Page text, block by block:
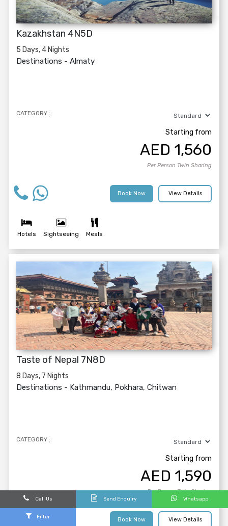
Kazakhstan 4N5D
5 Days, 4 Nights
Destinations - Almaty
CATEGORY :
Starting from
AED 1,560
Per Person Twin Sharing
View Details
Book Now
Hotels Sightseeing Meals
Taste of Nepal 7N8D
8 Days, 7 Nights
Destinations - Kathmandu, Pokhara, Chitwan
CATEGORY :
Starting from
AED 1,590
Per Person Twin Sharing
View Details
Book Now
Call Us Send Enquiry Whatsapp
Filter